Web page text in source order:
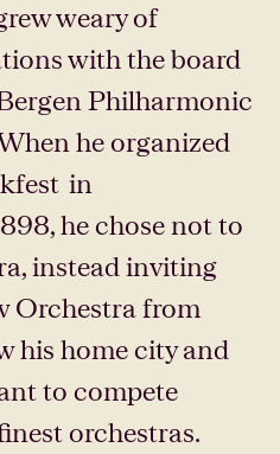
weary of
with the board
Philharmonic
he organized
in
he chose not to
instead inviting
Orchestra from
his home city and
to compete
orchestras.